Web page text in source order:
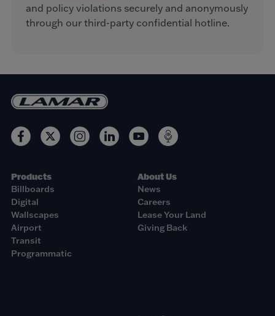
and policy violations securely and anonymously
through our third-party confidential hotline.
Products
Billboards
Digital
Wallscapes
Airport
Transit
Programmatic
About Us
News
Careers
Lease Your Land
Giving Back